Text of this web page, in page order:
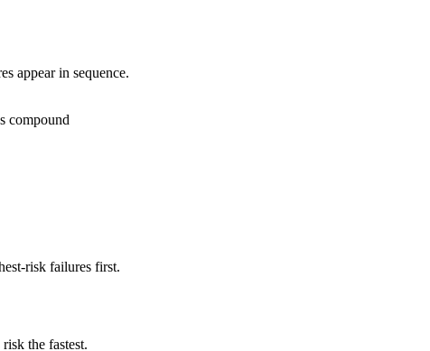
appear in sequence.
compound
risk failures first.
the fastest.